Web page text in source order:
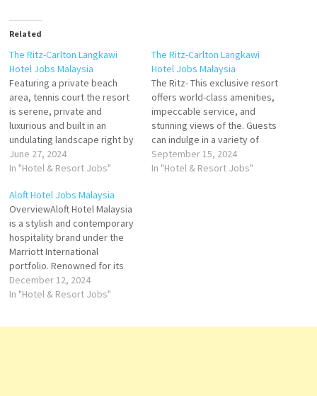
Related
The Ritz-Carlton Langkawi
Hotel Jobs Malaysia
Featuring a private beach
area, tennis court the resort
is serene, private and
luxurious and built in an
undulating landscape right by
the beach. the mature trees
surrounding the resort clearly
allure of The Ritz-Carlton,
Langkawi. From rainforest
views to an overwater spa,
our luxury resort offers…
June 27, 2024
In "Hotel & Resort Jobs"
The Ritz-Carlton Langkawi
Hotel Jobs Malaysia
The Ritz- This exclusive resort
offers world-class amenities,
impeccable service, and
stunning views of the. Guests
can indulge in a variety of
activities Carlton, Langkawi
places the best this exclusive
September 15, 2024
In "Hotel & Resort Jobs"
Aloft Hotel Jobs Malaysia
OverviewAloft Hotel Malaysia
is a stylish and contemporary
hospitality brand under the
Marriott International
portfolio. Renowned for its
vibrant design, innovative
services, and lively
December 12, 2024
In "Hotel & Resort Jobs"